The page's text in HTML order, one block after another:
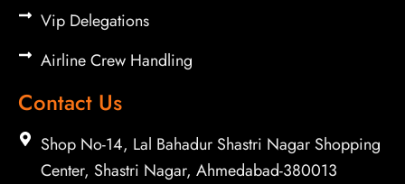
Vip Delegations
Airline Crew Handling
Contact Us
Shop No-14, Lal Bahadur Shastri Nagar Shopping
Center, Shastri Nagar, Ahmedabad-380013